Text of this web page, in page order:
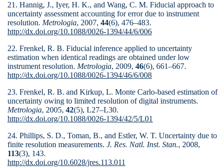
21. Hannig, J., Iyer, H. K., and Wang, C. M. Fiducial approach to
uncertainty assessment accounting for error due to instrument
resolution. Metrologia, 2007, 44(6), 476–483.
http://dx.doi.org/10.1088/0026-1394/44/6/006
22. Frenkel, R. B. Fiducial inference applied to uncertainty
estimation when identical readings are obtained under low
instrument resolution. Metrologia, 2009, 46(6), 661–667.
http://dx.doi.org/10.1088/0026-1394/46/6/008
23. Frenkel, R. B. and Kirkup, L. Monte Carlo-based estima­tion of
uncertainty owing to limited resolution of digital instruments.
Metrologia, 2005, 42(5), L27–L30.
http://dx.doi.org/10.1088/0026-1394/42/5/L01
24. Phillips, S. D., Toman, B., and Estler, W. T. Uncertainty due to
finite resolution measurements. J. Res. Natl. Inst. Stan., 2008,
113(3), 143.
http://dx.doi.org/10.6028/jres.113.011